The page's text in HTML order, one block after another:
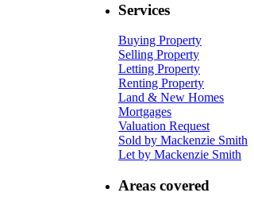
Services
Buying Property
Selling Property
Letting Property
Renting Property
Land & New Homes
Mortgages
Valuation Request
Sold by Mackenzie Smith
Let by Mackenzie Smith
Areas covered